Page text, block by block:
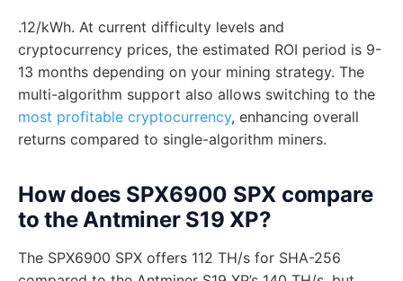
.12/kWh. At current difficulty levels and
cryptocurrency prices, the estimated ROI period is 9-
13 months depending on your mining strategy. The
multi-algorithm support also allows switching to the
most profitable cryptocurrency, enhancing overall
returns compared to single-algorithm miners.
How does SPX6900 SPX compare
to the Antminer S19 XP?
The SPX6900 SPX offers 112 TH/s for SHA-256